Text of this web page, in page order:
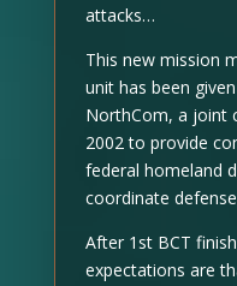
attacks…
This new mission
unit has been
NorthCom, a joint
2002 to provide
federal homeland
coordinate
After 1st BCT
expectations are